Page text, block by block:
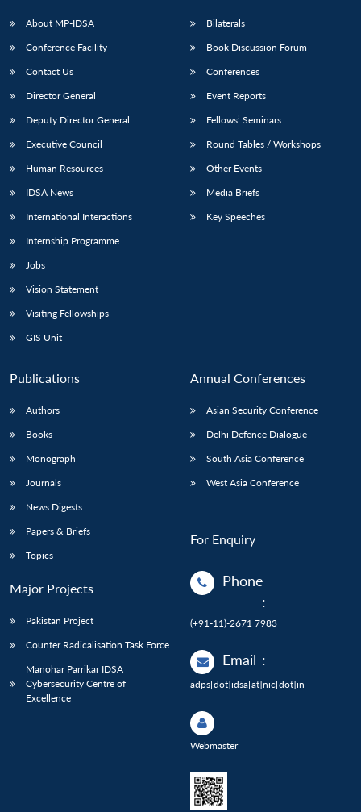
About MP-IDSA
Conference Facility
Contact Us
Director General
Deputy Director General
Executive Council
Human Resources
IDSA News
International Interactions
Internship Programme
Jobs
Vision Statement
Visiting Fellowships
GIS Unit
Bilaterals
Book Discussion Forum
Conferences
Event Reports
Fellows’ Seminars
Round Tables / Workshops
Other Events
Media Briefs
Key Speeches
Publications
Authors
Books
Monograph
Journals
News Digests
Papers & Briefs
Topics
Major Projects
Pakistan Project
Counter Radicalisation Task Force
Manohar Parrikar IDSA
Cybersecurity Centre of
Excellence
Annual Conferences
Asian Security Conference
Delhi Defence Dialogue
South Asia Conference
West Asia Conference
For Enquiry
Phone
:
(+91-11)-2671 7983
Email :
adps[dot]idsa[at]nic[dot]in
Webmaster